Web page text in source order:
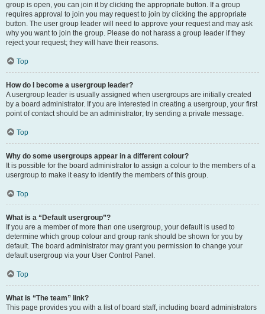
group is open, you can join it by clicking the appropriate button. If a group
requires approval to join you may request to join by clicking the appropriate
button. The user group leader will need to approve your request and may ask
why you want to join the group. Please do not harass a group leader if they
reject your request; they will have their reasons.
Top
How do I become a usergroup leader?
A usergroup leader is usually assigned when usergroups are initially created
by a board administrator. If you are interested in creating a usergroup, your first
point of contact should be an administrator; try sending a private message.
Top
Why do some usergroups appear in a different colour?
It is possible for the board administrator to assign a colour to the members of a
usergroup to make it easy to identify the members of this group.
Top
What is a “Default usergroup”?
If you are a member of more than one usergroup, your default is used to
determine which group colour and group rank should be shown for you by
default. The board administrator may grant you permission to change your
default usergroup via your User Control Panel.
Top
What is “The team” link?
This page provides you with a list of board staff, including board administrators